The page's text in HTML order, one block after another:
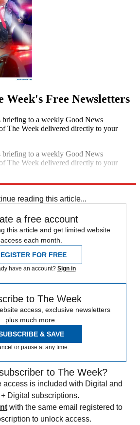
Week's Free Newsletters
briefing to a weekly Good News
The Week delivered directly to your
briefing to a weekly Good News
The Week delivered directly to your
reading this article...
a free account
this article and get limited website
access each month.
FOR FREE
have an account? Sign in
to The Week
access, exclusive newsletters
plus much more.
& SAVE
or pause at any time.
to The Week?
access is included with Digital and
+ Digital subscriptions.
with the same email registered to
to unlock access.